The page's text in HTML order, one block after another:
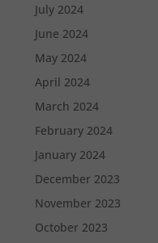
July 2024
June 2024
May 2024
April 2024
March 2024
February 2024
January 2024
December 2023
November 2023
October 2023